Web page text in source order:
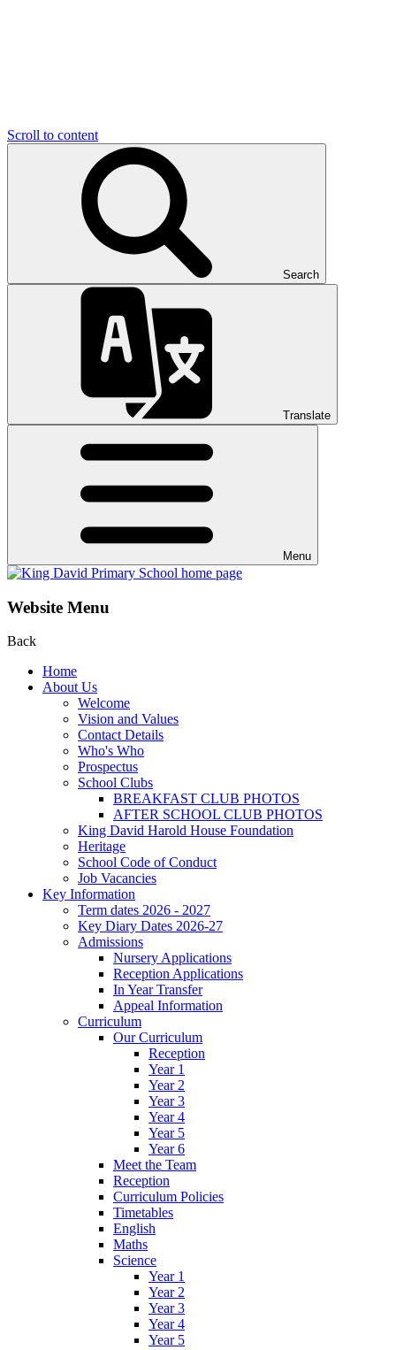
Scroll to content
Search
Translate
Menu
Website Menu
Back
Home
About Us
Welcome
Vision and Values
Contact Details
Who's Who
Prospectus
School Clubs
BREAKFAST CLUB PHOTOS
AFTER SCHOOL CLUB PHOTOS
King David Harold House Foundation
Heritage
School Code of Conduct
Job Vacancies
Key Information
Term dates 2026 - 2027
Key Diary Dates 2026-27
Admissions
Nursery Applications
Reception Applications
In Year Transfer
Appeal Information
Curriculum
Our Curriculum
Reception
Year 1
Year 2
Year 3
Year 4
Year 5
Year 6
Meet the Team
Reception
Curriculum Policies
Timetables
English
Maths
Science
Year 1
Year 2
Year 3
Year 4
Year 5